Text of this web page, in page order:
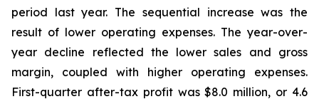
period last year. The sequential increase was the
result of lower operating expenses. The year-over-
year decline reflected the lower sales and gross
margin, coupled with higher operating expenses.
First-quarter after-tax profit was $8.0 million, or 4.6